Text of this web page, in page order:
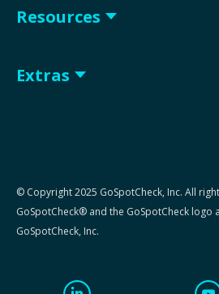
Resources
Extras
© Copyright 2025 GoSpotCheck, Inc. All
GoSpotCheck® and the GoSpotCheck logo
GoSpotCheck, Inc.